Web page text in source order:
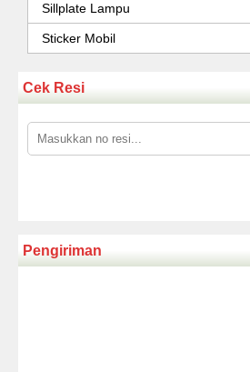
Sillplate Lampu
Sticker Mobil
Cek Resi
Pengiriman